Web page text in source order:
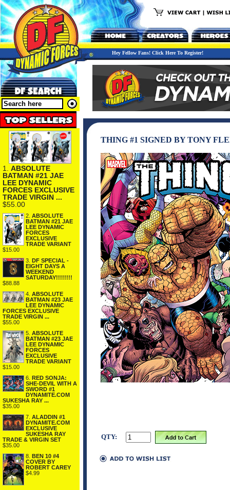
Hey Fellow Fans! Click Here To Register!
1. ABSOLUTE
BATMAN #21 JAE
LEE DYNAMIC
FORCES EXCLUSIVE
TRADE VIRGIN ...
$55.00
2. ABSOLUTE
BATMAN #21 JAE
LEE DYNAMIC
FORCES
EXCLUSIVE
TRADE VARIANT
$15.00
3. DF SPECIAL -
EIGHT DAYS A
WEEKEND
SATURDAY!!!!!!!!
$88.88
4. ABSOLUTE
BATMAN #23 JAE
LEE DYNAMIC
FORCES EXCLUSIVE
TRADE VIRGIN ...
$55.00
5. ABSOLUTE
BATMAN #23 JAE
LEE DYNAMIC
FORCES
EXCLUSIVE
TRADE VARIANT
$15.00
6. RED SONJA:
SHE-DEVIL WITH A
SWORD #1
DYNAMITE.COM
SUKESHA RAY ...
$35.00
7. ALADDIN #1
DYNAMITE.COM
EXCLUSIVE
SUKESHA RAY
TRADE & VIRGIN SET
$35.00
8. BEN 10 #4
COVER BY
ROBERT CAREY
$4.99
THING #1 SIGNED BY TONY
QTY: